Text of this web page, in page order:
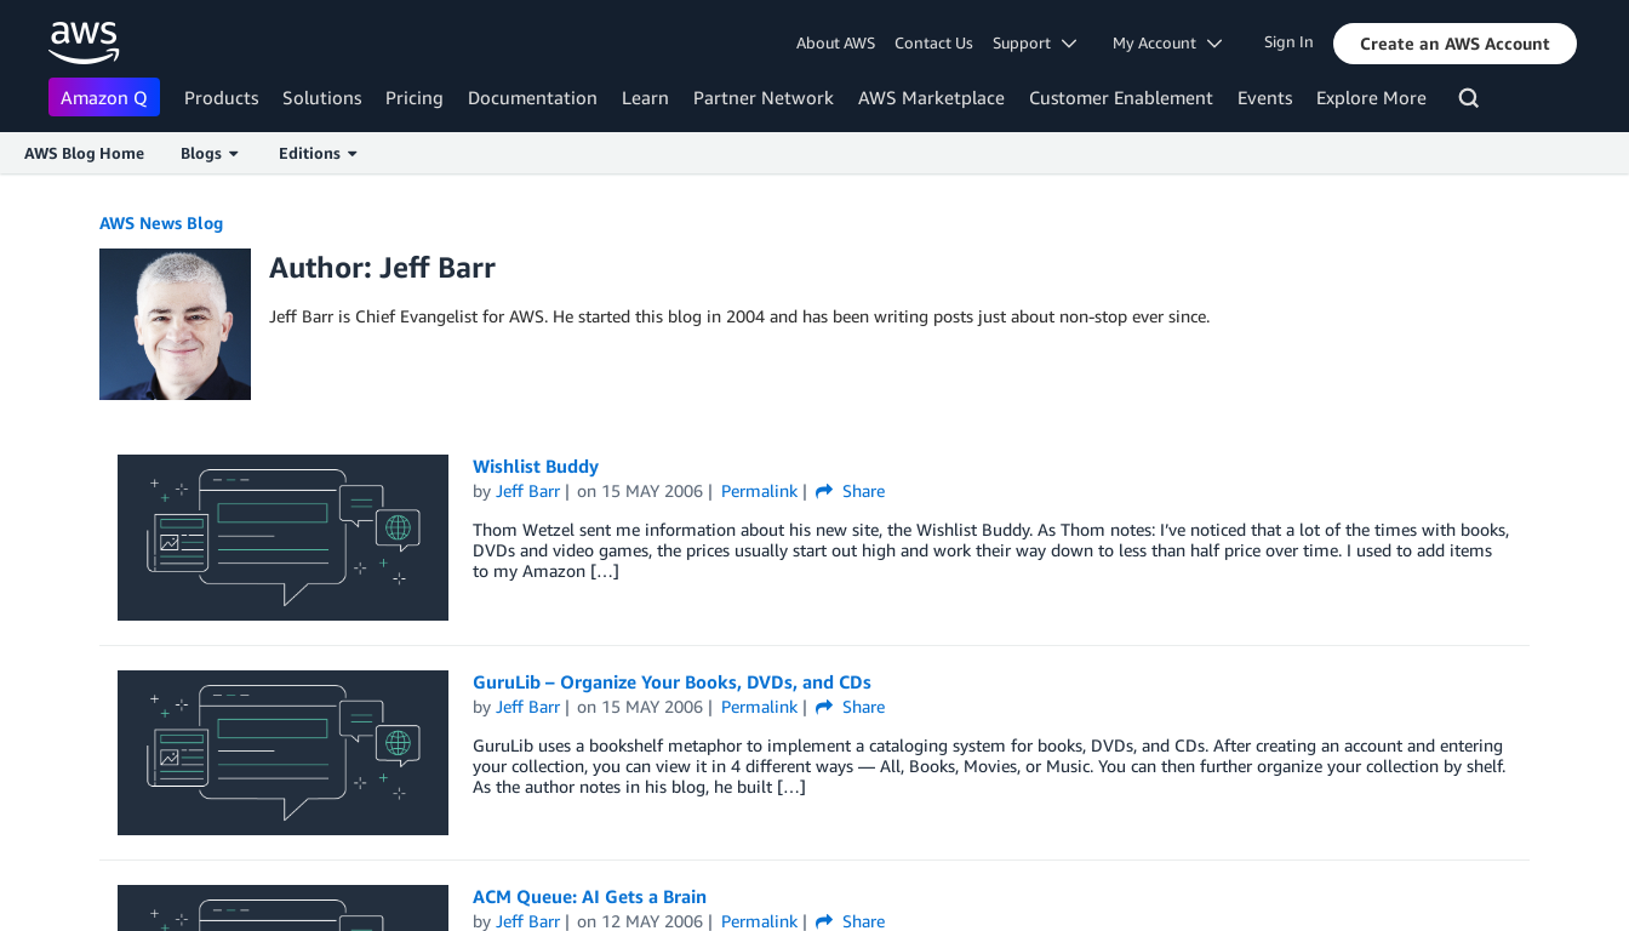
About AWS Contact Us Support My Account Sign In Create an AWS Account
Amazon Q Products Solutions Pricing Documentation Learn Partner Network AWS Marketplace Customer Enablement Events Explore More
AWS Blog Home Blogs Editions
AWS News Blog
Author: Jeff Barr
Jeff Barr is Chief Evangelist for AWS. He started this blog in 2004 and has been writing posts just about non-stop ever since.
Wishlist Buddy
by Jeff Barr on 15 MAY 2006 Permalink
Share
Thom Wetzel sent me information about his new site, the Wishlist Buddy. As Thom notes: I’ve noticed that a lot of the times with books,
DVDs and video games, the prices usually start out high and work their way down to less than half price over time. I used to add items
to my Amazon […]
GuruLib – Organize Your Books, DVDs, and CDs
by Jeff Barr on 15 MAY 2006 Permalink
Share
GuruLib uses a bookshelf metaphor to implement a cataloging system for books, DVDs, and CDs. After creating an account and entering
your collection, you can view it in 4 different ways — All, Books, Movies, or Music. You can then further organize your collection by shelf.
As the author notes in his blog, he built […]
ACM Queue: AI Gets a Brain
by Jeff Barr on 12 MAY 2006 Permalink
Share